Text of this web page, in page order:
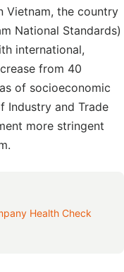
Vietnam, the country
National Standards)
international,
from 40
of socioeconomic
Industry and Trade
more stringent
Health Check